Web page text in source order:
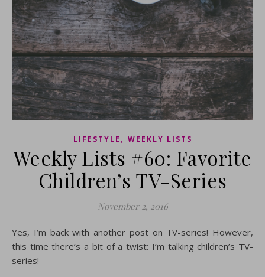
LIFESTYLE , WEEKLY LISTS
Weekly Lists #60: Favorite
Children’s TV-Series
November 2, 2016
Yes, I’m back with another post on TV-series! However,
this time there’s a bit of a twist: I’m talking children’s TV-
series!